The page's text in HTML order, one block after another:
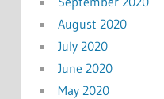
August 2020
July 2020
June 2020
May 2020